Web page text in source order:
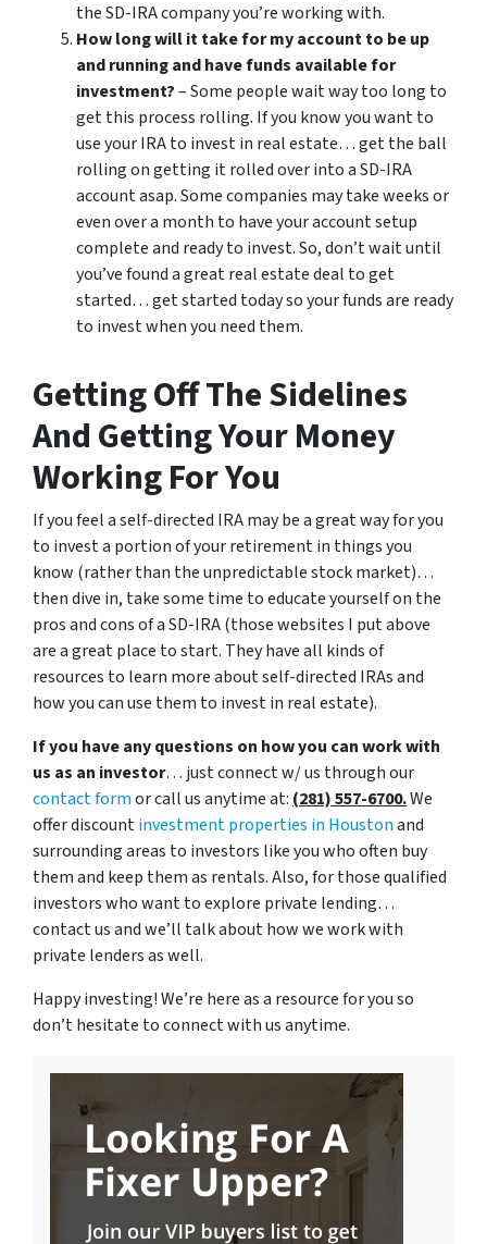
the SD-IRA company you’re working with.
How long will it take for my account to be up
and running and have funds available for
investment?– Some people wait way too long to
get this process rolling. If you know you want to
use your IRA to invest in real estate… get the ball
rolling on getting it rolled over into a SD-IRA
account asap. Some companies may take weeks or
even over a month to have your account setup
complete and ready to invest. So, don’t wait until
you’ve found a great real estate deal to get
started… get started today so your funds are ready
to invest when you need them.
Getting Off The Sidelines
And Getting Your Money
Working For You
If you feel a self-directed IRA may be a great way for you
to invest a portion of your retirement in things you
know (rather than the unpredictable stock market)…
then dive in, take some time to educate yourself on the
pros and cons of a SD-IRA (those websites I put above
are a great place to start. They have all kinds of
resources to learn more about self-directed IRAs and
how you can use them to invest in real estate).
If you have any questions on how you can work with
us as an investor… just connect w/ us through our
contact formor call us anytime at: (281) 557-6700.We
offer discountinvestment properties in Houstonand
surrounding areas to investors like you who often buy
them and keep them as rentals. Also, for those qualified
investors who want to explore private lending…
contact us and we’ll talk about how we work with
private lenders as well.
Happy investing! We’re here as a resource for you so
don’t hesitate to connect with us anytime.